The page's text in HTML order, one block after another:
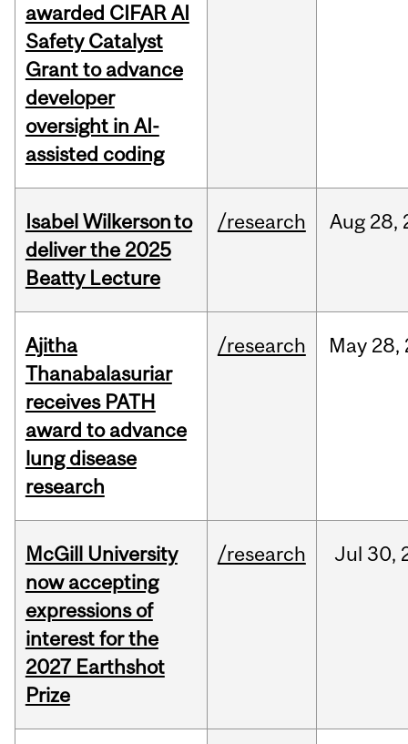
awarded CIFAR AI
Safety Catalyst
Grant to advance
developer
oversight in AI-
assisted coding
Isabel Wilkerson to
deliver the 2025
Beatty Lecture
/research Aug 28,
Ajitha
Thanabalasuriar
receives PATH
award to advance
lung disease
research
/research May 28,
McGill University
now accepting
expressions of
interest for the
2027 Earthshot
Prize
/research Jul 30,